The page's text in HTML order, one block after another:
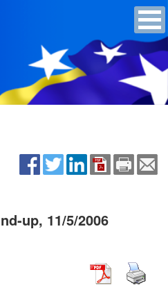
up, 11/5/2006